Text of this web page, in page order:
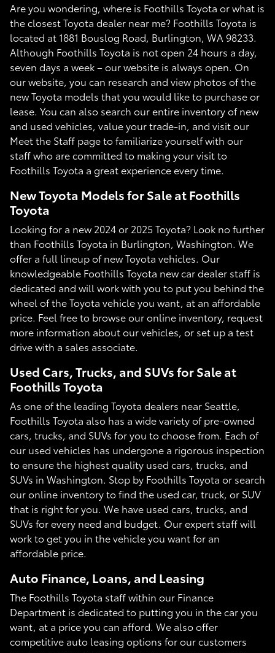
Are you wondering, where is Foothills Toyota or what is
the closest Toyota dealer near me? Foothills Toyota is
located at 1881 Bouslog Road, Burlington, WA 98233.
Although Foothills Toyota is not open 24 hours a day,
seven days a week – our website is always open. On
our website, you can research and view photos of the
new Toyota models that you would like to purchase or
lease. You can also search our entire inventory of new
and used vehicles, value your trade-in, and visit our
Meet the Staff page to familiarize yourself with our
staff who are committed to making your visit to
Foothills Toyota a great experience every time.
New Toyota Models for Sale at Foothills
Toyota
Looking for a new 2024 or 2025 Toyota? Look no further
than Foothills Toyota in Burlington, Washington. We
offer a full lineup of new Toyota vehicles. Our
knowledgeable Foothills Toyota new car dealer staff is
dedicated and will work with you to put you behind the
wheel of the Toyota vehicle you want, at an affordable
price. Feel free to browse our online inventory, request
more information about our vehicles, or set up a test
drive with a sales associate.
Used Cars, Trucks, and SUVs for Sale at
Foothills Toyota
As one of the leading Toyota dealers near Seattle,
Foothills Toyota also has a wide variety of pre-owned
cars, trucks, and SUVs for you to choose from. Each of
our used vehicles has undergone a rigorous inspection
to ensure the highest quality used cars, trucks, and
SUVs in Washington. Stop by Foothills Toyota or search
our online inventory to find the used car, truck, or SUV
that is right for you. We have used cars, trucks, and
SUVs for every need and budget. Our expert staff will
work to get you in the vehicle you want for an
affordable price.
Auto Finance, Loans, and Leasing
The Foothills Toyota staff within our Finance
Department is dedicated to putting you in the car you
want, at a price you can afford. We also offer
competitive auto leasing options for our customers